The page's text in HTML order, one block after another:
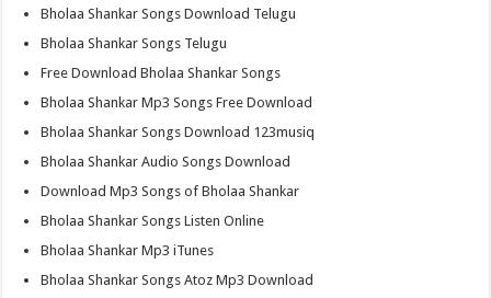
Bholaa Shankar Songs Download Telugu
Bholaa Shankar Songs Telugu
Free Download Bholaa Shankar Songs
Bholaa Shankar Mp3 Songs Free Download
Bholaa Shankar Songs Download 123musiq
Bholaa Shankar Audio Songs Download
Download Mp3 Songs of Bholaa Shankar
Bholaa Shankar Songs Listen Online
Bholaa Shankar Mp3 iTunes
Bholaa Shankar Songs Atoz Mp3 Download